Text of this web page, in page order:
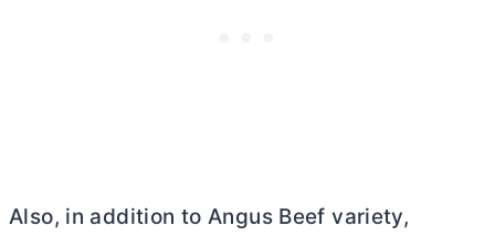
Also, in addition to Angus Beef variety,